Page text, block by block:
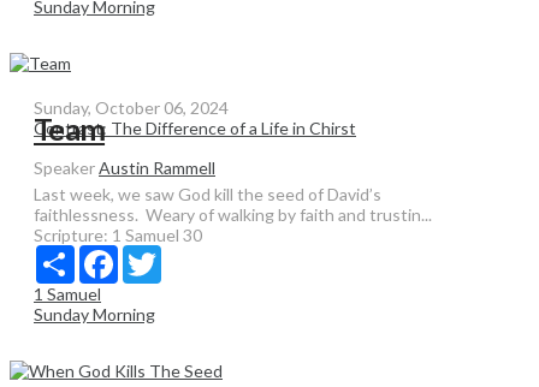
Sunday Morning
Sunday, October 06, 2024
Contrast: The Difference of a Life in Chirst
Team
SpeakerAustin Rammell
Last week, we saw God kill the seed of David’s
faithlessness. Weary of walking by faith and trustin...
Scripture: 1 Samuel 30
Share Facebook
1 Samuel
Sunday Morning